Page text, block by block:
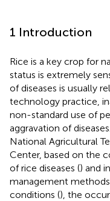
1 Introduction
Rice is a key crop for
status is extremely
of diseases is usually
technology practice,
non-standard use of
aggravation of
National Agricultural
Center, based on the
of rice diseases () and
management
conditions (), the